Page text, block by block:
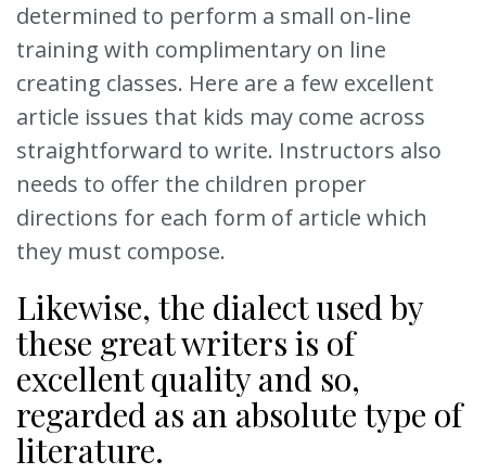
determined to perform a small on-line
training with complimentary on line
creating classes. Here are a few excellent
article issues that kids may come across
straightforward to write. Instructors also
needs to offer the children proper
directions for each form of article which
they must compose.
Likewise, the dialect used by
these great writers is of
excellent quality and so,
regarded as an absolute type of
literature.